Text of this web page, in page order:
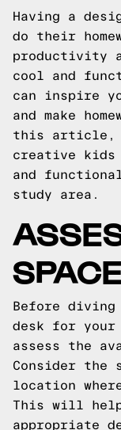
Having a
do their
productivity
cool and
can inspire
and make
this article,
creative kids
and
study area.
SPACE
Before
desk for
assess the
Consider the
location
This will help
appropriate